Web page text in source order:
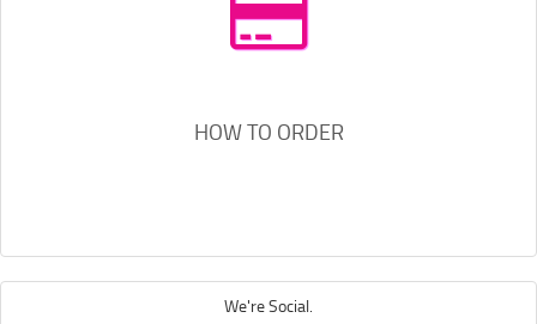
HOW TO ORDER
We're Social.